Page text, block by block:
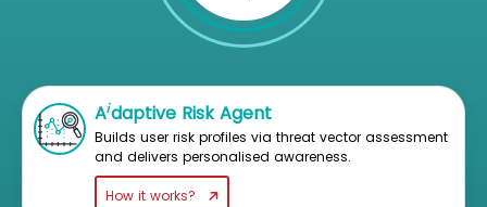
Aidaptive Risk Agent
Builds user risk profiles via threat vector assessment
and delivers personalised awareness.
How it works?